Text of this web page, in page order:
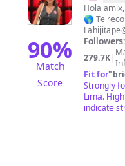
90%
Match
Score
Rivas
Hola
Followers:
279.7K|
Fit for"
Strongly
Lima.
indicate